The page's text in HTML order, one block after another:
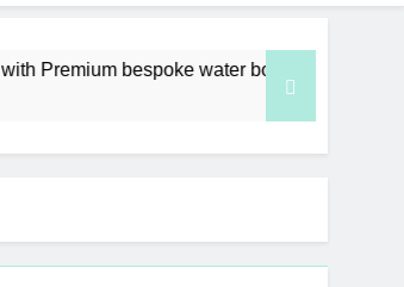
bespoke water bottles